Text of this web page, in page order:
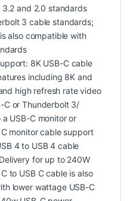
and 2.0 standards
3 cable standards;
also compatible with
8K USB-C cable
including 8K and
high refresh rate video
C or Thunderbolt 3/
USB-C monitor or
monitor cable support
4 to USB 4 cable
for up to 240W
to USB C cable is also
lower wattage USB-C